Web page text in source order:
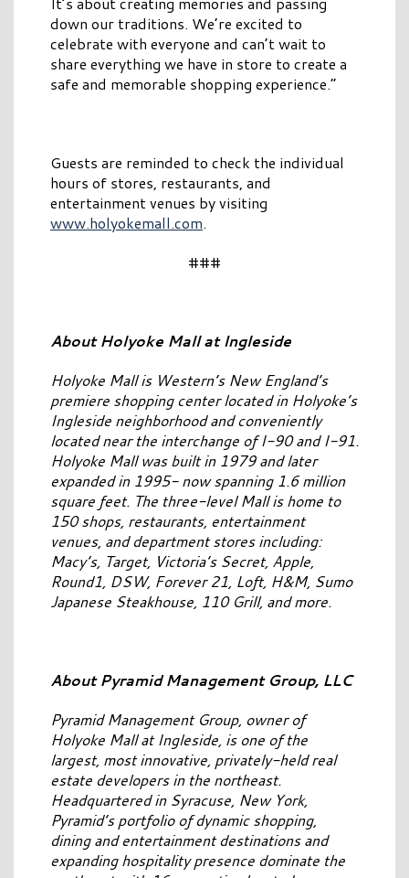
down our traditions. We’re excited to
celebrate with everyone and can’t wait to
share everything we have in store to create a
safe and memorable shopping experience.”
Guests are reminded to check the individual
hours of stores, restaurants, and
entertainment venues by visiting
www.holyokemall.com.
###
About Holyoke Mall at Ingleside
Holyoke Mall is Western’s New England’s
premiere shopping center located in Holyoke’s
Ingleside neighborhood and conveniently
located near the interchange of I-90 and I-91.
Holyoke Mall was built in 1979 and later
expanded in 1995- now spanning 1.6 million
square feet. The three-level Mall is home to
150 shops, restaurants, entertainment
venues, and department stores including:
Macy’s, Target, Victoria’s Secret, Apple,
Round1, DSW, Forever 21, Loft, H&M, Sumo
Japanese Steakhouse, 110 Grill, and more.
About Pyramid Management Group, LLC
Pyramid Management Group, owner of
Holyoke Mall at Ingleside, is one of the
largest, most innovative, privately-held real
estate developers in the northeast.
Headquartered in Syracuse, New York,
Pyramid’s portfolio of dynamic shopping,
dining and entertainment destinations and
expanding hospitality presence dominate the